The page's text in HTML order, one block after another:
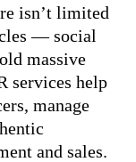
isn’t limited
— social
massive
services help
manage
and sales.